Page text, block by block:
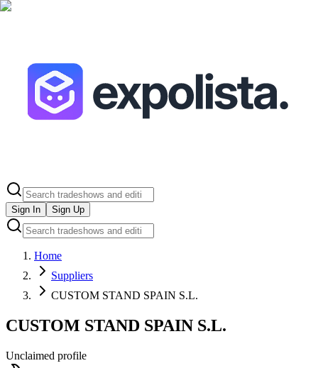
Sign In Sign Up
Home
Suppliers
CUSTOM STAND SPAIN S.L.
CUSTOM STAND SPAIN S.L.
Unclaimed profile